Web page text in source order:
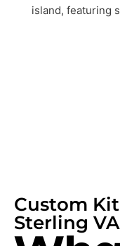
Custom
Sterling VA